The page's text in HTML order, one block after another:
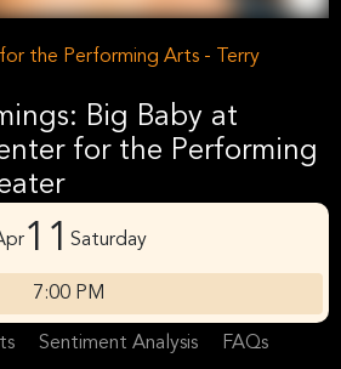
the Performing Arts - Terry
Big Baby at
for the Performing
11 Saturday
7:00 PM
Sentiment Analysis FAQs